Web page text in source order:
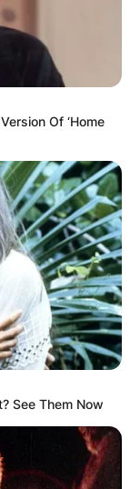
Of ‘Home
See Them Now